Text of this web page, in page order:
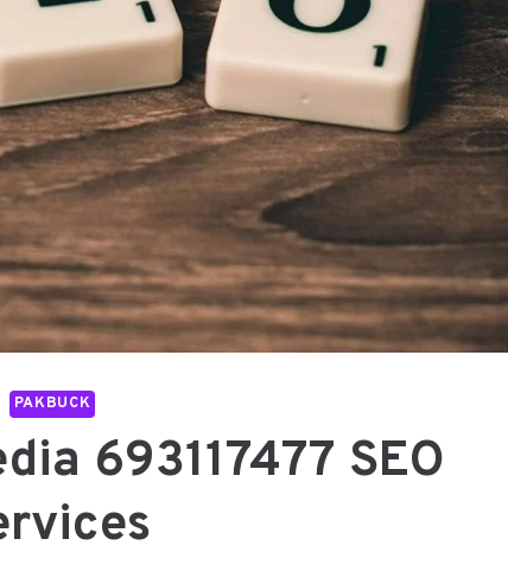
PAKBUCK
693117477 SEO